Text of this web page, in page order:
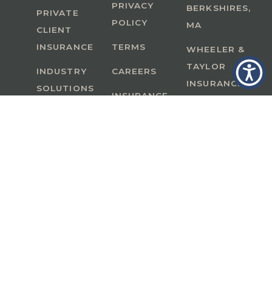
PRIVATE
CLIENT
INSURANCE
INDUSTRY
SOLUTIONS
PRIVACY
POLICY
TERMS
CAREERS
INSURANCE
BERKSHIRES,
MA
WHEELER &
TAYLOR
INSURANCE